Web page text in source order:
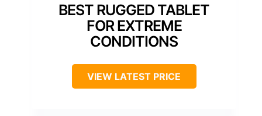
BEST RUGGED TABLET
FOR EXTREME
CONDITIONS
VIEW LATEST PRICE